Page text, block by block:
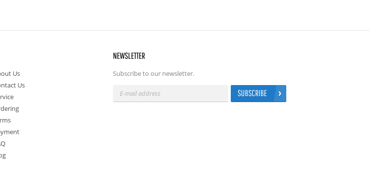
Us
Us
NEWSLETTER
Subscribe to our newsletter.
SUBSCRIBE